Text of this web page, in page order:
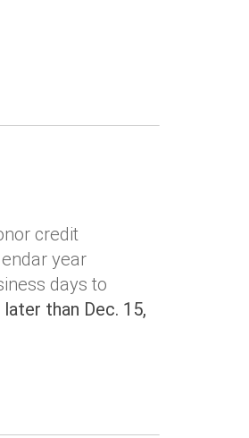
credit
year
days to
than Dec. 15,